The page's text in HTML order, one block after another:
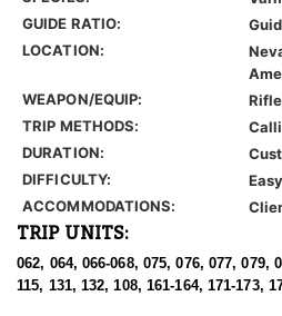
GUIDE RATIO:
LOCATION:
WEAPON/EQUIP:
TRIP METHODS:
DURATION:
DIFFICULTY:
Easy
ACCOMMODATIONS:
TRIP UNITS:
062, 064, 066-068, 075, 076, 077, 079,
115, 131, 132, 108, 161-164, 171-173,